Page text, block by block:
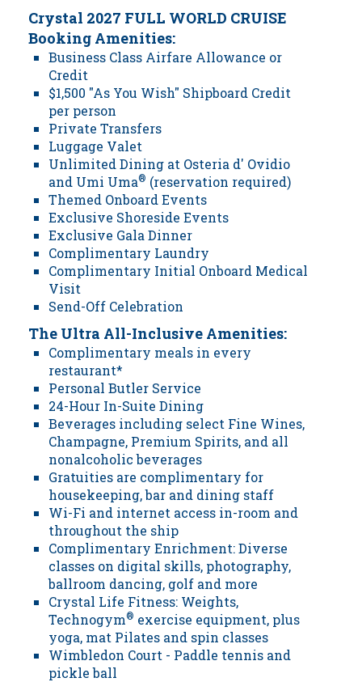
Crystal 2027 FULL WORLD CRUISE
Booking Amenities:
Business Class Airfare Allowance or
Credit
$1,500 "As You Wish" Shipboard Credit
per person
Private Transfers
Luggage Valet
Unlimited Dining at Osteria d' Ovidio
and Umi Uma® (reservation required)
Themed Onboard Events
Exclusive Shoreside Events
Exclusive Gala Dinner
Complimentary Laundry
Complimentary Initial Onboard Medical
Visit
Send-Off Celebration
The Ultra All-Inclusive Amenities:
Complimentary meals in every
restaurant*
Personal Butler Service
24-Hour In-Suite Dining
Beverages including select Fine Wines,
Champagne, Premium Spirits, and all
nonalcoholic beverages
Gratuities are complimentary for
housekeeping, bar and dining staff
Wi-Fi and internet access in-room and
throughout the ship
Complimentary Enrichment: Diverse
classes on digital skills, photography,
ballroom dancing, golf and more
Crystal Life Fitness: Weights,
Technogym® exercise equipment, plus
yoga, mat Pilates and spin classes
Wimbledon Court - Paddle tennis and
pickle ball